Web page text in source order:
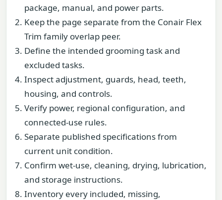
package, manual, and power parts.
Keep the page separate from the Conair Flex
Trim family overlap peer.
Define the intended grooming task and
excluded tasks.
Inspect adjustment, guards, head, teeth,
housing, and controls.
Verify power, regional configuration, and
connected-use rules.
Separate published specifications from
current unit condition.
Confirm wet-use, cleaning, drying, lubrication,
and storage instructions.
Inventory every included, missing,